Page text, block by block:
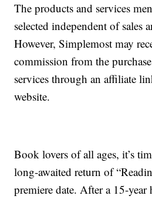
The products and services
selected independent of sales
However, Simplemost may
commission from the
services through an affiliate
website.
Book lovers of all ages, it’s
long-awaited return of
premiere date. After a 15-year